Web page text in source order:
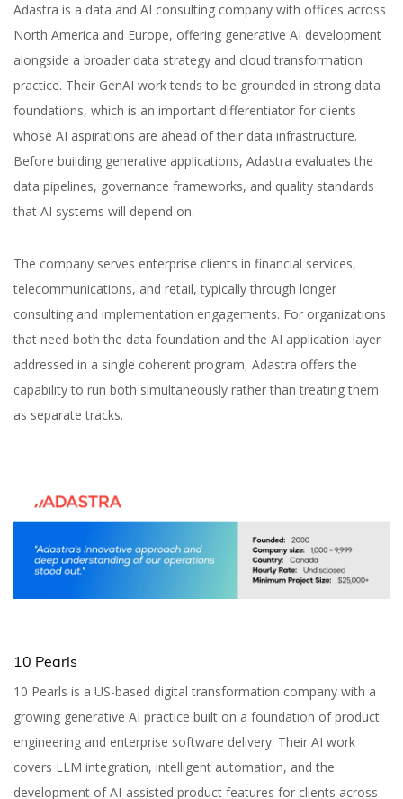
Adastra is a data and AI consulting company with offices across
North America and Europe, offering generative AI development
alongside a broader data strategy and cloud transformation
practice. Their GenAI work tends to be grounded in strong data
foundations, which is an important differentiator for clients
whose AI aspirations are ahead of their data infrastructure.
Before building generative applications, Adastra evaluates the
data pipelines, governance frameworks, and quality standards
that AI systems will depend on.
The company serves enterprise clients in financial services,
telecommunications, and retail, typically through longer
consulting and implementation engagements. For organizations
that need both the data foundation and the AI application layer
addressed in a single coherent program, Adastra offers the
capability to run both simultaneously rather than treating them
as separate tracks.
10 Pearls
10 Pearls is a US-based digital transformation company with a
growing generative AI practice built on a foundation of product
engineering and enterprise software delivery. Their AI work
covers LLM integration, intelligent automation, and the
development of AI-assisted product features for clients across